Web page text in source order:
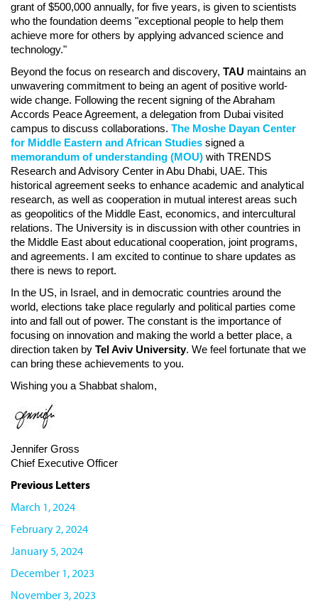
grant of $500,000 annually, for five years, is given to scientists
who the foundation deems "exceptional people to help them
achieve more for others by applying advanced science and
technology."
Beyond the focus on research and discovery, TAU maintains an
unwavering commitment to being an agent of positive world-
wide change. Following the recent signing of the Abraham
Accords Peace Agreement, a delegation from Dubai visited
campus to discuss collaborations. The Moshe Dayan Center
for Middle Eastern and African Studies signed a
memorandum of understanding (MOU) with TRENDS
Research and Advisory Center in Abu Dhabi, UAE. This
historical agreement seeks to enhance academic and analytical
research, as well as cooperation in mutual interest areas such
as geopolitics of the Middle East, economics, and intercultural
relations. The University is in discussion with other countries in
the Middle East about educational cooperation, joint programs,
and agreements. I am excited to continue to share updates as
there is news to report.
In the US, in Israel, and in democratic countries around the
world, elections take place regularly and political parties come
into and fall out of power. The constant is the importance of
focusing on innovation and making the world a better place, a
direction taken by Tel Aviv University. We feel fortunate that we
can bring these achievements to you.
Wishing you a Shabbat shalom,
Jennifer Gross
Chief Executive Officer
Previous Letters
March 1, 2024
February 2, 2024
January 5, 2024
December 1, 2023
November 3, 2023